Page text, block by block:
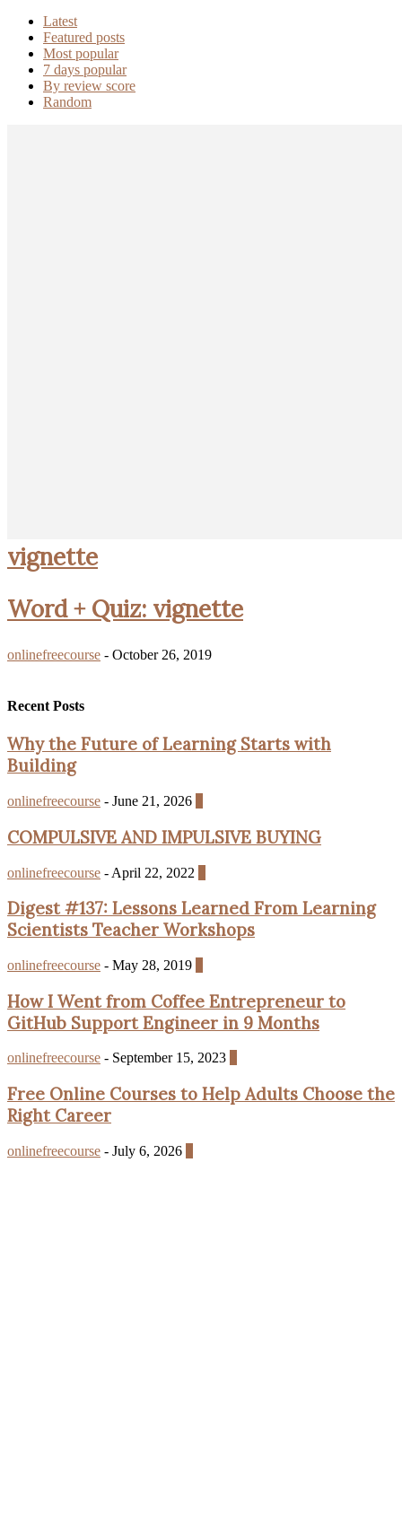
Latest
Featured posts
Most popular
7 days popular
By review score
Random
vignette
Word + Quiz: vignette
onlinefreecourse - October 26, 2019
Recent Posts
Why the Future of Learning Starts with
Building
onlinefreecourse - June 21, 2026
COMPULSIVE AND IMPULSIVE BUYING
onlinefreecourse - April 22, 2022
Digest #137: Lessons Learned From Learning
Scientists Teacher Workshops
onlinefreecourse - May 28, 2019
How I Went from Coffee Entrepreneur to
GitHub Support Engineer in 9 Months
onlinefreecourse - September 15, 2023
Free Online Courses to Help Adults Choose the
Right Career
onlinefreecourse - July 6, 2026